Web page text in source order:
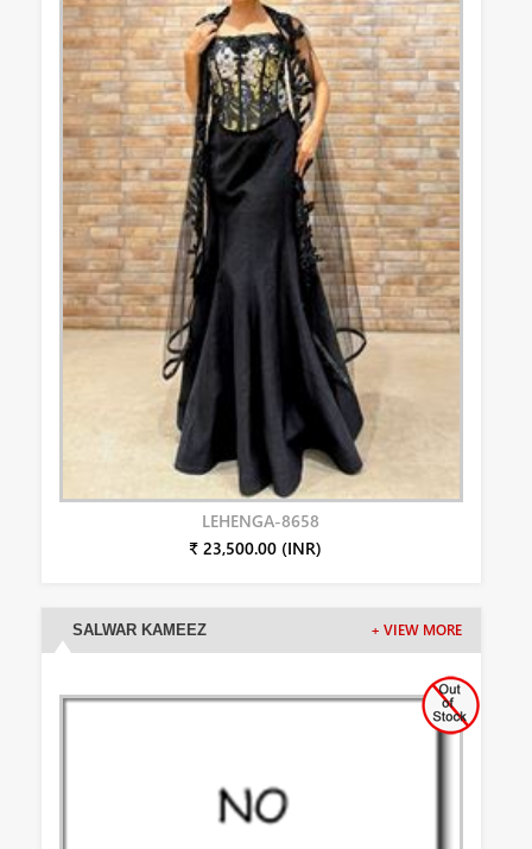
LEHENGA-8658
₹ 23,500.00 (INR)
SALWAR KAMEEZ + VIEW MORE